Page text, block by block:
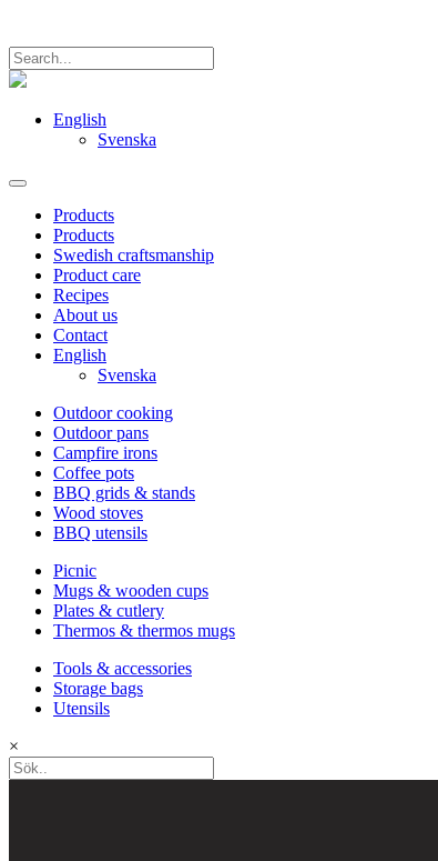
English
Svenska
Products
Products
Swedish craftsmanship
Product care
Recipes
About us
Contact
English
Svenska
Outdoor cooking
Outdoor pans
Campfire irons
Coffee pots
BBQ grids & stands
Wood stoves
BBQ utensils
Picnic
Mugs & wooden cups
Plates & cutlery
Thermos & thermos mugs
Tools & accessories
Storage bags
Utensils
×